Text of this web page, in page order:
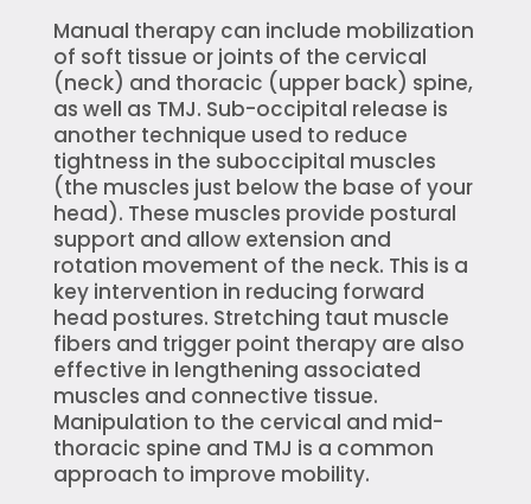
Manual therapy can include mobilization
of soft tissue or joints of the cervical
(neck) and thoracic (upper back) spine,
as well as TMJ. Sub-occipital release is
another technique used to reduce
tightness in the suboccipital muscles
(the muscles just below the base of your
head). These muscles provide postural
support and allow extension and
rotation movement of the neck. This is a
key intervention in reducing forward
head postures. Stretching taut muscle
fibers and trigger point therapy are also
effective in lengthening associated
muscles and connective tissue.
Manipulation to the cervical and mid-
thoracic spine and TMJ is a common
approach to improve mobility.